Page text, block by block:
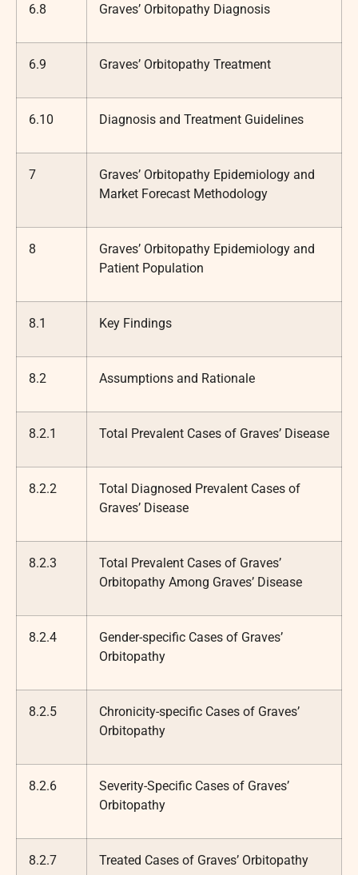
6.8 Graves’ Orbitopathy Diagnosis
6.9 Graves’ Orbitopathy Treatment
6.10 Diagnosis and Treatment Guidelines
7
Graves’ Orbitopathy Epidemiology and
Market Forecast Methodology
8
Graves’ Orbitopathy Epidemiology and
Patient Population
8.1 Key Findings
8.2 Assumptions and Rationale
8.2.1 Total Prevalent Cases of Graves’ Disease
8.2.2
Total Diagnosed Prevalent Cases of
Graves’ Disease
8.2.3
Total Prevalent Cases of Graves’
Orbitopathy Among Graves’ Disease
8.2.4
Gender-specific Cases of Graves’
Orbitopathy
8.2.5
Chronicity-specific Cases of Graves’
Orbitopathy
8.2.6
Severity-Specific Cases of Graves’
Orbitopathy
8.2.7 Treated Cases of Graves’ Orbitopathy